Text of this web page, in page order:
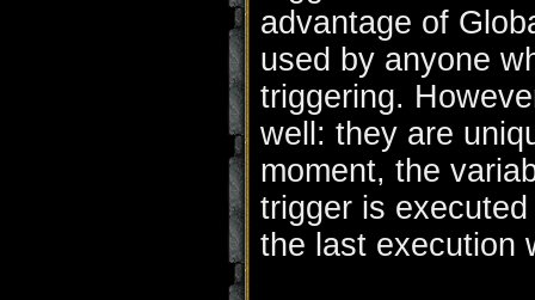
advantage of
used by anyone
triggering.
well: they are
moment, the
trigger is
the last execution